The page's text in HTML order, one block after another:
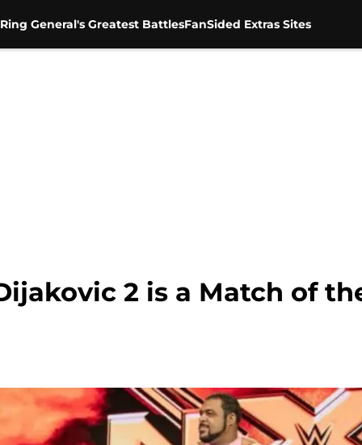
General's Greatest BattlesFanSided Extras Sites
2 is a Match of